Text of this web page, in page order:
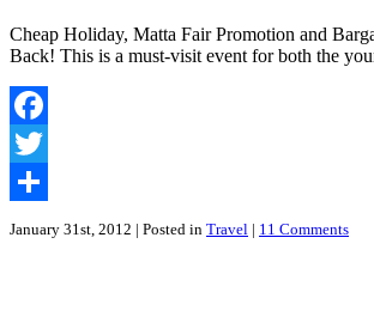
Cheap Holiday, Matta Fair Promotion and
Back! This is a must-visit event for both the
Facebook
Twitter
Share
January 31st, 2012 | Posted in Travel | 11 Comments